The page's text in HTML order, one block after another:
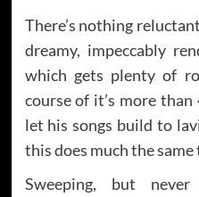
There’s nothing
dreamy, impeccably
which gets plenty of
course of it’s more than
let his songs build to
this does much the same
Sweeping, but never